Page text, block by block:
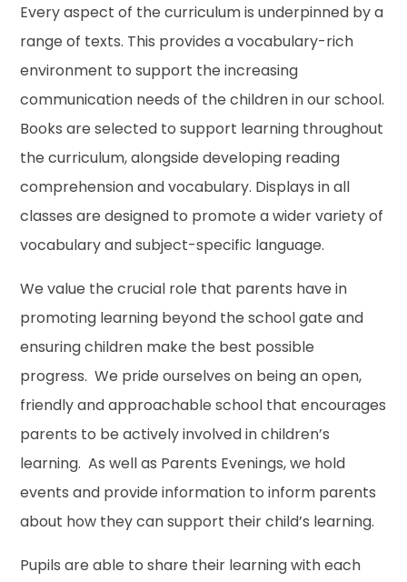
Every aspect of the curriculum is underpinned by a
range of texts. This provides a vocabulary-rich
environment to support the increasing
communication needs of the children in our school.
Books are selected to support learning throughout
the curriculum, alongside developing reading
comprehension and vocabulary. Displays in all
classes are designed to promote a wider variety of
vocabulary and subject-specific language.
We value the crucial role that parents have in
promoting learning beyond the school gate and
ensuring children make the best possible
progress. We pride ourselves on being an open,
friendly and approachable school that encourages
parents to be actively involved in children’s
learning. As well as Parents Evenings, we hold
events and provide information to inform parents
about how they can support their child’s learning.
Pupils are able to share their learning with each